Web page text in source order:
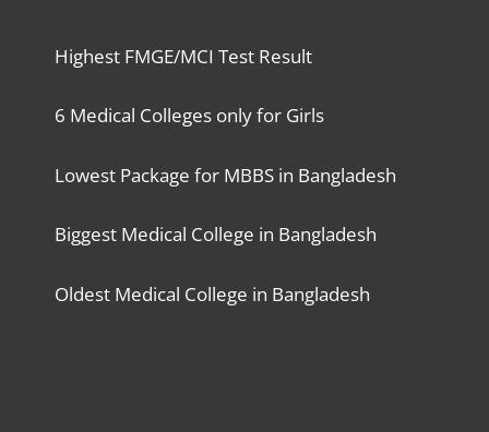
Highest FMGE/MCI Test Result
6 Medical Colleges only for Girls
Lowest Package for MBBS in Bangladesh
Biggest Medical College in Bangladesh
Oldest Medical College in Bangladesh